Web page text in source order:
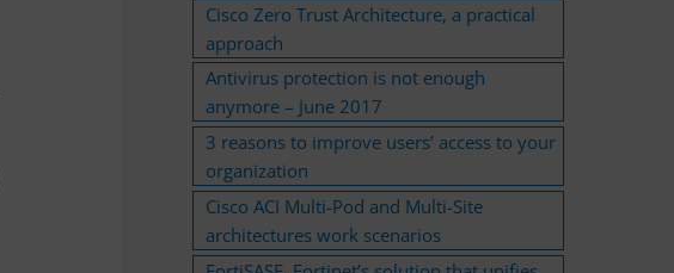
Cisco Zero Trust Architecture, a practical
approach
Antivirus protection is not enough
anymore – June 2017
3 reasons to improve users’ access to your
organization
Cisco ACI Multi-Pod and Multi-Site
architectures work scenarios